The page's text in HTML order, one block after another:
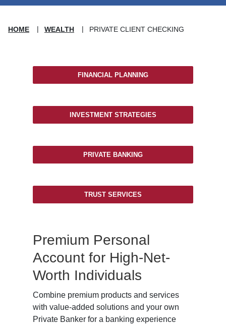
HOME WEALTH PRIVATE CLIENT CHECKING
FINANCIAL PLANNING
INVESTMENT STRATEGIES
PRIVATE BANKING
TRUST SERVICES
Premium Personal
Account for High-Net-
Worth Individuals
Combine premium products and services
with value-added solutions and your own
Private Banker for a banking experience